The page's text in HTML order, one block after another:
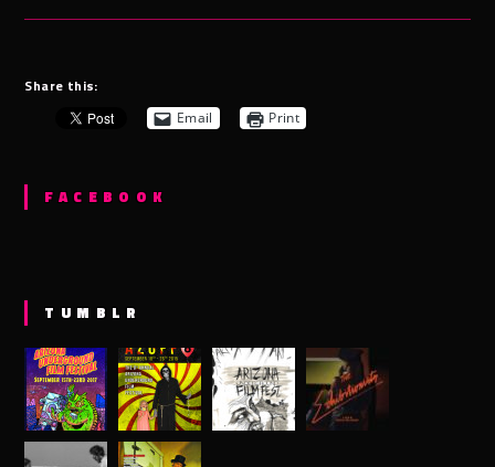
Share this:
Email Print
FACEBOOK
TUMBLR